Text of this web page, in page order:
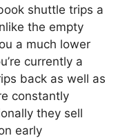
shuttle trips a
the empty
a much lower
currently a
back as well as
constantly
they sell
early